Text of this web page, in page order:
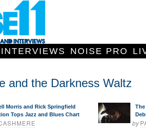
INTERVIEWS NOISE PRO
and the Darkness Waltz
Morris and Rick Springfield
Tops Jazz and Blues Chart
by